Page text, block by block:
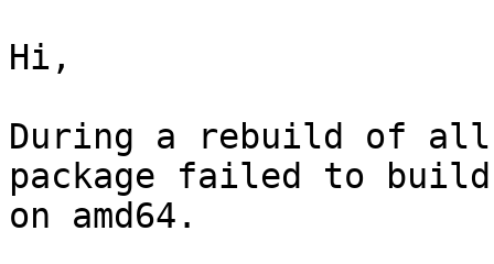
Hi,
During a rebuild of
package failed to build
on amd64.